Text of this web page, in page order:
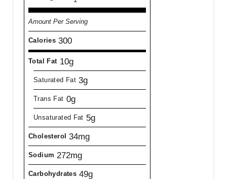
Amount Per Serving
Calories 300
Total Fat 10g
Saturated Fat 3g
Trans Fat 0g
Unsaturated Fat 5g
Cholesterol 34mg
Sodium 272mg
Carbohydrates 49g